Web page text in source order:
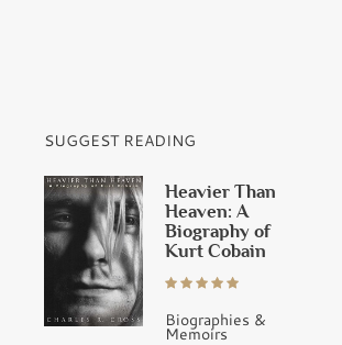
SUGGEST READING
Heavier Than
Heaven: A
Biography of
Kurt Cobain
Biographies &
Memoirs